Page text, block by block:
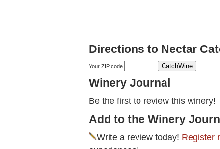
Directions to Nectar
Your ZIP code
Winery Journal
Be the first to review this winery!
Add to the Winery
Write a review today! Register